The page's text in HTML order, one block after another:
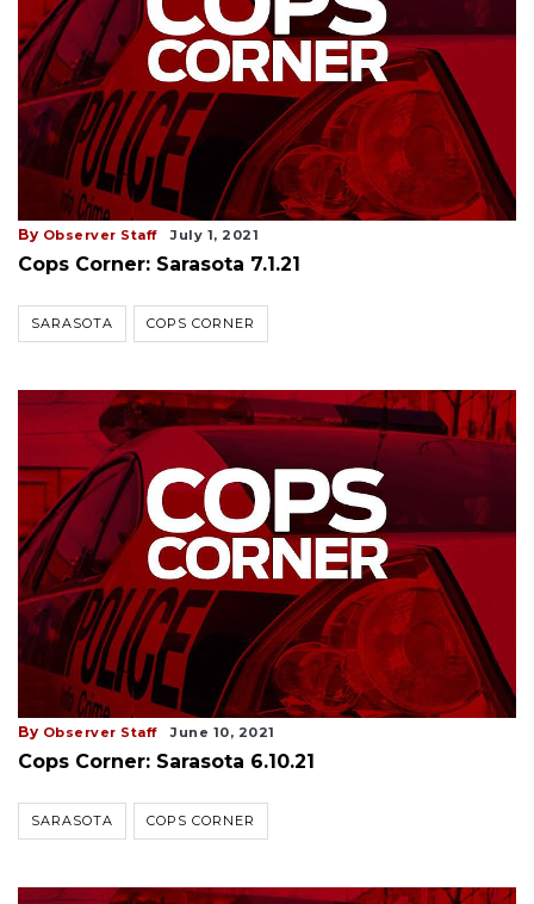
By Observer Staff July 1, 2021
Cops Corner: Sarasota 7.1.21
SARASOTA COPS CORNER
By Observer Staff June 10, 2021
Cops Corner: Sarasota 6.10.21
SARASOTA COPS CORNER